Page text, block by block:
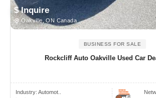
$ Inquire
Oakville, ON Canada
BUSINESS FOR SALE
Rockcliff Auto Oakville Used Car
Industry: Automot..